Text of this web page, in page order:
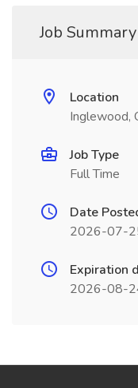
Job Summary
Location
Inglewood,
Job Type
Full Time
Date
2026-07-
Expiration
2026-08-